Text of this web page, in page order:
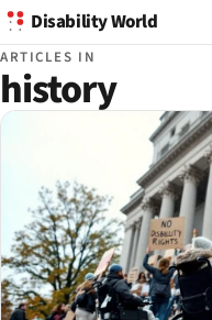
Disability World
ARTICLES IN
history